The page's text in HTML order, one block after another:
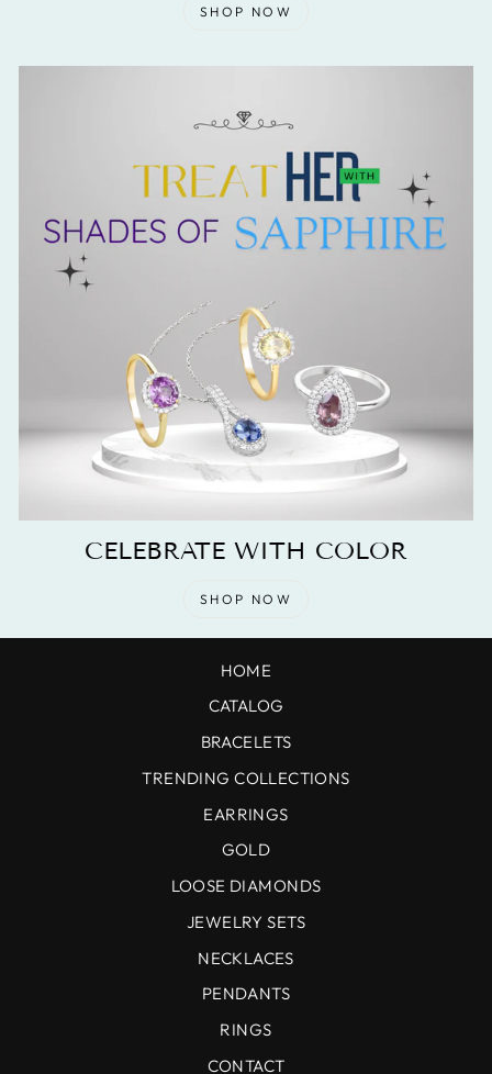
SHOP NOW
CELEBRATE WITH COLOR
SHOP NOW
HOME
CATALOG
BRACELETS
TRENDING COLLECTIONS
EARRINGS
GOLD
LOOSE DIAMONDS
JEWELRY SETS
NECKLACES
PENDANTS
RINGS
CONTACT